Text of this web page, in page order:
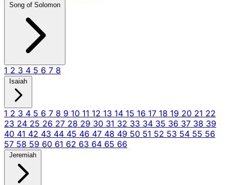
Song of Solomon
1 2 3 4 5 6 7 8
Isaiah
1 2 3 4 5 6 7 8 9 10 11 12 13 14 15 16 17 18 19 20 21 22
23 24 25 26 27 28 29 30 31 32 33 34 35 36 37 38 39
40 41 42 43 44 45 46 47 48 49 50 51 52 53 54 55 56
57 58 59 60 61 62 63 64 65 66
Jeremiah